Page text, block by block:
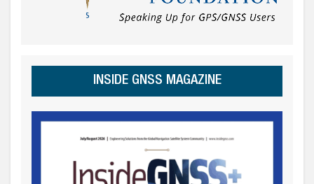
INSIDE GNSS MAGAZINE